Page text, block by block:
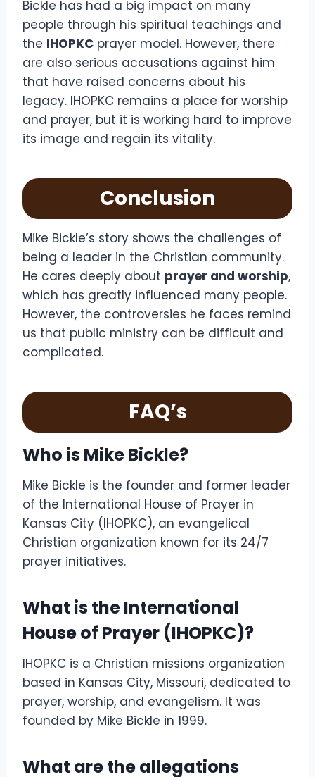
Bickle has had a big impact on many
people through his spiritual teachings and
the IHOPKC prayer model. However, there
are also serious accusations against him
that have raised concerns about his
legacy. IHOPKC remains a place for worship
and prayer, but it is working hard to improve
its image and regain its vitality.
Conclusion
Mike Bickle’s story shows the challenges of
being a leader in the Christian community.
He cares deeply about prayer and worship,
which has greatly influenced many people.
However, the controversies he faces remind
us that public ministry can be difficult and
complicated.
FAQ’s
Who is Mike Bickle?
Mike Bickle is the founder and former leader
of the International House of Prayer in
Kansas City (IHOPKC), an evangelical
Christian organization known for its 24/7
prayer initiatives.
What is the International
House of Prayer (IHOPKC)?
IHOPKC is a Christian missions organization
based in Kansas City, Missouri, dedicated to
prayer, worship, and evangelism. It was
founded by Mike Bickle in 1999.
What are the allegations